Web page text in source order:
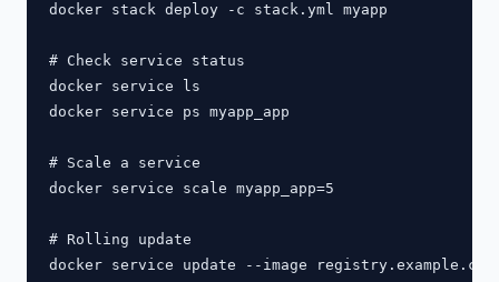
docker stack deploy -c stack.yml myapp
# Check service status
docker service ls
docker service ps myapp_app
# Scale a service
docker service scale myapp_app=5
# Rolling update
docker service update --image registry.example.com/